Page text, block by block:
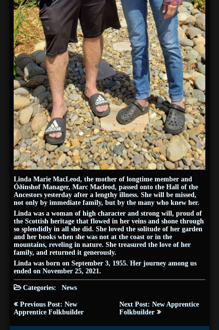
Linda Marie MacLeod, the mother of longtime member and
Óðinshof Manager, Marc Macleod, passed onto the Hall of the
Ancestors yesterday after a lengthy illness. She will be missed,
not only by immediate family, but by the many who knew her.
Linda was a woman of high character and strong will, proud of
the Scottish heritage that flowed in her veins and shone through
so splendidly in all she did. She loved the solitude of her garden
and her books when she was not at the coast or in the
mountains, reveling in nature. She treasured the love of her
family, and returned it generously.
Linda was born on September 3, 1955. Her journey among us
ended on November 25, 2021.
Categories: News
Post
navigation
Previous Post: New
Apprentice Folkbuilder
Next Post: New Apprentice
Folkbuilder